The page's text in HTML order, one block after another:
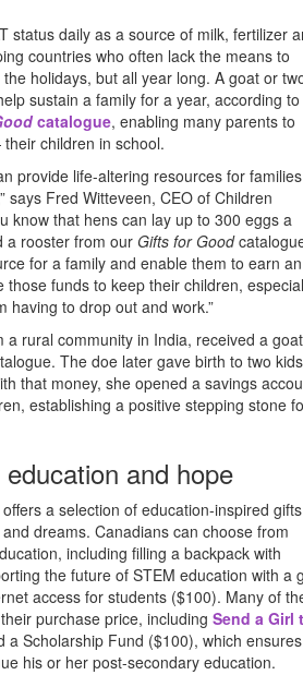
status daily as a source of milk, fertilizer
countries who often lack the means to
holidays, but all year long. A goat or
sustain a family for a year, according to
catalogue, enabling many parents to
children in school.
provide life-altering resources for
says Fred Witteveen, CEO of Children
know that hens can lay up to 300 eggs a
a rooster from our Gifts for Good
for a family and enable them to earn an
those funds to keep their children,
having to drop out and work.”
a rural community in India, received a goat
The doe later gave birth to two
that money, she opened a savings
establishing a positive stepping stone
and hope
a selection of education-inspired
dreams. Canadians can choose from
including filling a backpack with
the future of STEM education with a
access for students ($100). Many of
purchase price, including Send a Girl
a Scholarship Fund ($100), which
his or her post-secondary education.